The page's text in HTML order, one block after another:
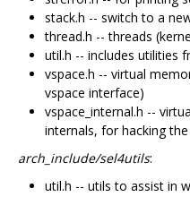
stack.h -- switch to a
thread.h -- threads
util.h -- includes utilities
vspace.h -- virtual
vspace interface)
vspace_internal.h --
internals, for hacking
arch_include/sel4utils:
util.h -- utils to assist in